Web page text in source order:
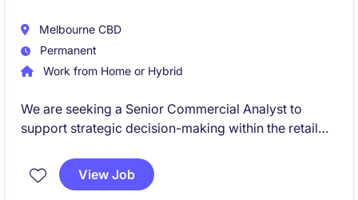
Melbourne CBD
Permanent
Work from Home or Hybrid
We are seeking a Senior Commercial Analyst to
support strategic decision-making within the retail
forecasting, and providing actionable insights to
drive business performance.
View Job